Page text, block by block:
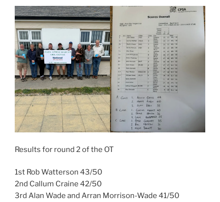
Results for round 2 of the OT
1st Rob Watterson 43/50
2nd Callum Craine 42/50
3rd Alan Wade and Arran Morrison-Wade 41/50